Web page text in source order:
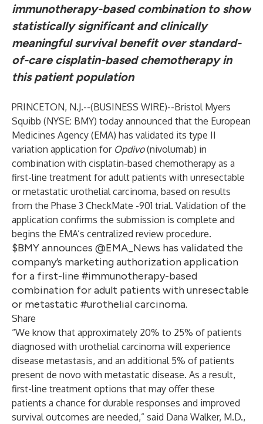
immunotherapy-based combination to show
statistically significant and clinically
meaningful survival benefit over standard-
of-care cisplatin-based chemotherapy in
this patient population
PRINCETON, N.J.--(BUSINESS WIRE)--Bristol Myers
Squibb (NYSE: BMY) today announced that the European
Medicines Agency (EMA) has validated its type II
variation application for Opdivo(nivolumab) in
combination with cisplatin-based chemotherapy as a
first-line treatment for adult patients with unresectable
or metastatic urothelial carcinoma, based on results
from the Phase 3 CheckMate -901 trial. Validation of the
application confirms the submission is complete and
begins the EMA’s centralized review procedure.
$BMY announces @EMA_News has validated the
company’s marketing authorization application
for a first-line #immunotherapy-based
combination for adult patients with unresectable
or metastatic #urothelial carcinoma.
Share
“We know that approximately 20% to 25% of patients
diagnosed with urothelial carcinoma will experience
disease metastasis, and an additional 5% of patients
present de novo with metastatic disease. As a result,
first-line treatment options that may offer these
patients a chance for durable responses and improved
survival outcomes are needed,” said Dana Walker, M.D.,